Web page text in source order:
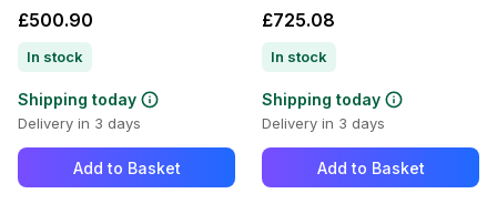
£500.90
In stock
Shipping today
Delivery in 3 days
Add to Basket
£725.08
In stock
Shipping today
Delivery in 3 days
Add to Basket